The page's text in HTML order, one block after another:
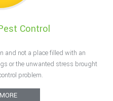
Control
and not a place filled with an
or the unwanted stress brought
problem.